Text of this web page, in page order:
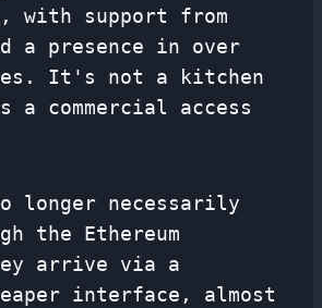
with support from
a presence in over
It's not a kitchen
commercial access
longer necessarily
the Ethereum
arrive via a
interface, almost